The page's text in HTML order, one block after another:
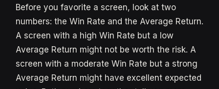
Before you favorite a screen, look at two
numbers: the Win Rate and the Average Return.
A screen with a high Win Rate but a low
Average Return might not be worth the risk. A
screen with a moderate Win Rate but a strong
Average Return might have excellent expected